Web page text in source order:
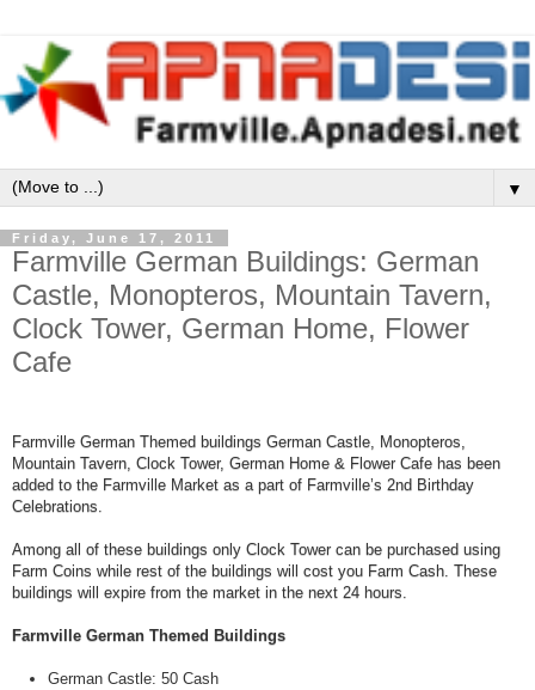
▼
Friday, June 17, 2011
Farmville German Buildings: German
Castle, Monopteros, Mountain Tavern,
Clock Tower, German Home, Flower
Cafe
Farmville German Themed buildings German Castle, Monopteros,
Mountain Tavern, Clock Tower, German Home & Flower Cafe has been
added to the Farmville Market as a part of Farmville’s 2nd Birthday
Celebrations.
Among all of these buildings only Clock Tower can be purchased using
Farm Coins while rest of the buildings will cost you Farm Cash. These
buildings will expire from the market in the next 24 hours.
Farmville German Themed Buildings
German Castle: 50 Cash